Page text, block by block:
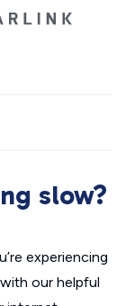
slow?
experiencing
our helpful